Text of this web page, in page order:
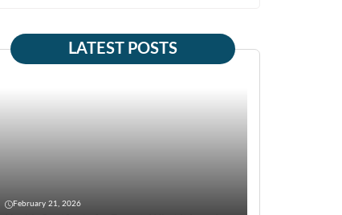
LATEST POSTS
February 21, 2026